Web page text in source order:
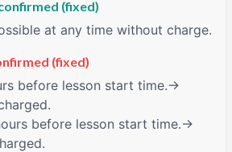
(fixed)
at any time without charge.
(fixed)
before lesson start time.→
before lesson start time.→